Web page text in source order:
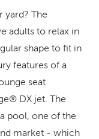
yard? The
adults to relax in
shape to fit in
features of a
seat
DX jet. The
pool, one of the
market - which